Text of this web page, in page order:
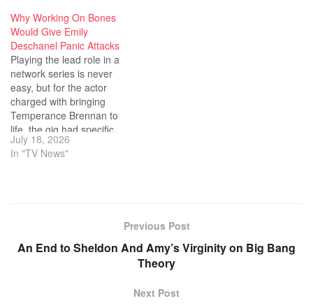
Why Working On Bones
Would Give Emily
Deschanel Panic Attacks
Playing the lead role in a
network series is never
easy, but for the actor
charged with bringing
Temperance Brennan to
life, the gig had specific
challenges.
July 18, 2026
In "TV News"
Previous Post
An End to Sheldon And Amy’s Virginity on Big Bang
Theory
Next Post